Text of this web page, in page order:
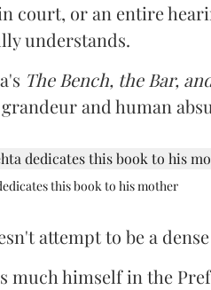
court, or an entire
understands.
The Bench, the Bar,
and human
this book to his mother
attempt to be a
much himself in the